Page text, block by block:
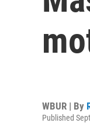
WBUR | By
Published